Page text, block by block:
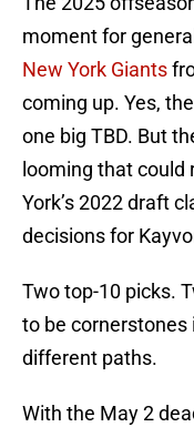
moment for
New York Giants
coming up. Yes,
one big TBD. But
looming that could
York’s 2022 draft
decisions for
Two top-10 picks.
to be cornerstones
different paths.
With the May 2